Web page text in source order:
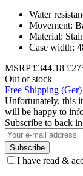
Water
Movement:
Material:
Case width:
MSRP £344.18
Out of stock
Free Shipping (Ger)
Unfortunately, this
will be happy to
Subscribe to back
Subscribe
I have read &